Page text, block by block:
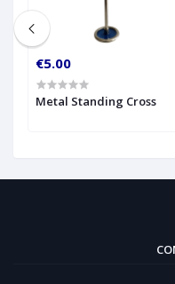
€5.00
Metal Standing Cross